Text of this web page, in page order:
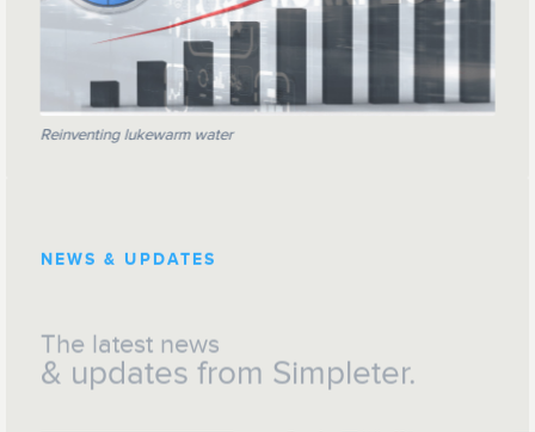
The latest news
& updates from Simpleter.